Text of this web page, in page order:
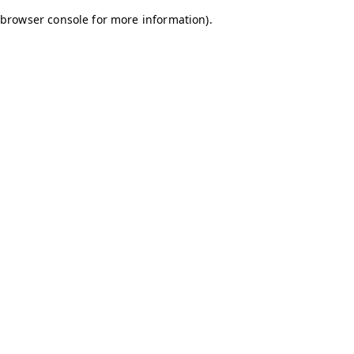
browser console for more information).